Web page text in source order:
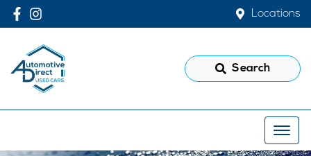
Locations
Search